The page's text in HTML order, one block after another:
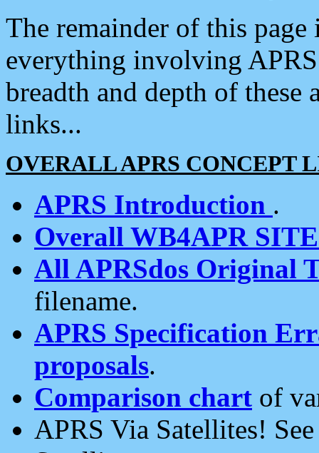
The remainder of this
everything involving
breadth and depth of
links...
OVERALL APRS CONCEPT
APRS Introduction .
Overall WB4APR
All APRSdos Original
filename.
APRS Specification
proposals.
Comparison chart of
APRS Via Satellites!